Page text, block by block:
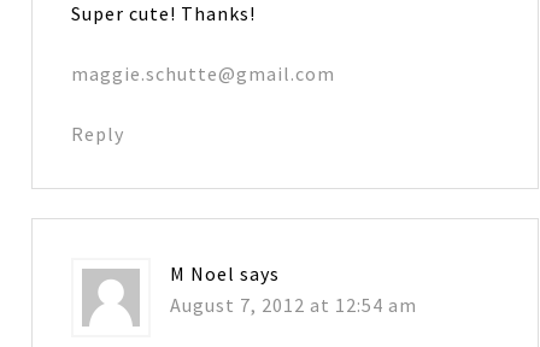
Super cute! Thanks!
maggie.schutte@gmail.com
Reply
M Noel says
August 7, 2012 at 12:54 am